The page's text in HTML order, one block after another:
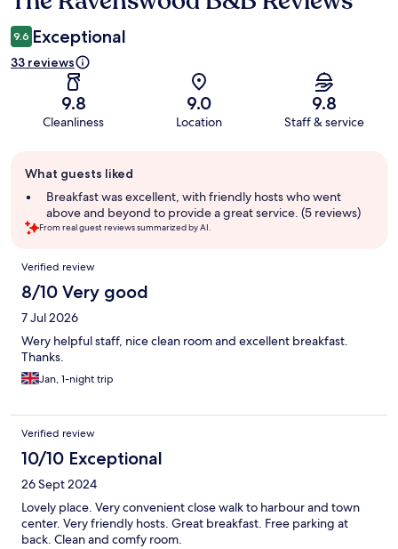
9.6 Exceptional
33 reviews
9.8
Cleanliness
9.0
Location
9.8
Staff & service
review
summary
What guests liked
Breakfast was excellent, with friendly hosts who went
above and beyond to provide a great service. (5 reviews)
From real guest reviews summarized by AI.
Reviews
Verified review
8/10 Very good
7 Jul 2026
Wery helpful staff, nice clean room and excellent breakfast.
Thanks.
Jan, 1-night trip
Verified review
10/10 Exceptional
26 Sept 2024
Lovely place. Very convenient close walk to harbour and town
center. Very friendly hosts. Great breakfast. Free parking at
back. Clean and comfy room.